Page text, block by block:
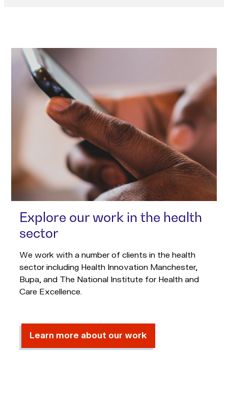
Explore our work in the health
sector
We work with a number of clients in the health
sector including Health Innovation Manchester,
Bupa, and The National Institute for Health and
Care Excellence.
Learn more about our work